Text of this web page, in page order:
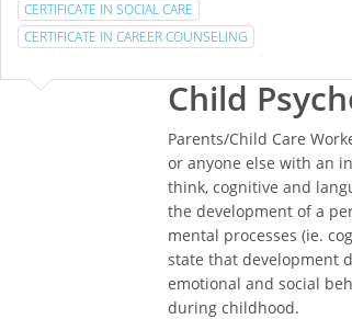
CERTIFICATE IN SOCIAL CARE
CERTIFICATE IN CAREER COUNSELING
Child
Parents/Child Care
or anyone else with an
think, cognitive and
the development of a
mental processes (ie.
state that development
emotional and social
during childhood.